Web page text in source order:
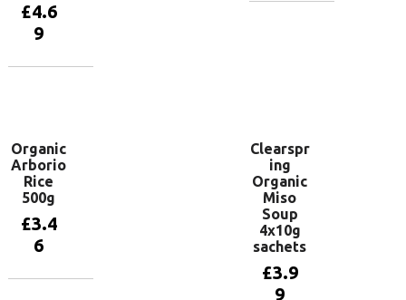
£4.6
9
Organic
Arborio
Rice
500g
£3.4
6
Clearspr
ing
Organic
Miso
Soup
4x10g
sachets
£3.9
9